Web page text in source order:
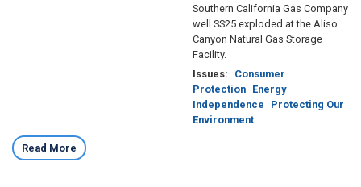
Southern California Gas Company
well SS25 exploded at the Aliso
Canyon Natural Gas Storage
Facility.
Issues:
Consumer
Protection Energy
Independence
Protecting Our
Environment
Read More